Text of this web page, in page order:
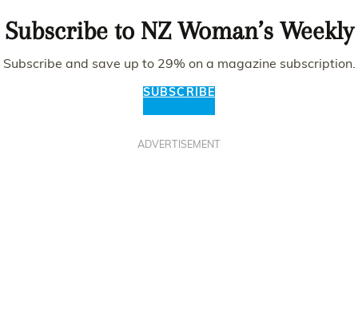
Subscribe to NZ Woman’s Weekly
Subscribe and save up to 29% on a magazine subscription.
SUBSCRIBE
ADVERTISEMENT